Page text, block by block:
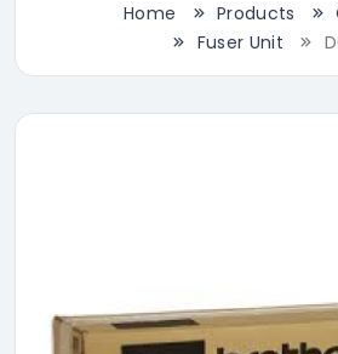
Home Products
Fuser Unit